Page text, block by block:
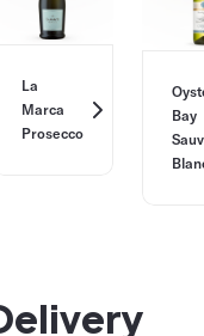
La
Marca
Prosecco
Bay